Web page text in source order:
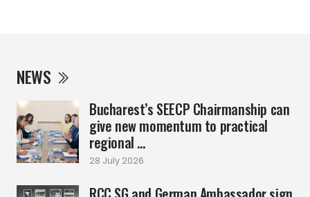
NEWS
Bucharest’s SEECP Chairmanship can
give new momentum to practical
regional ...
28 July 2026